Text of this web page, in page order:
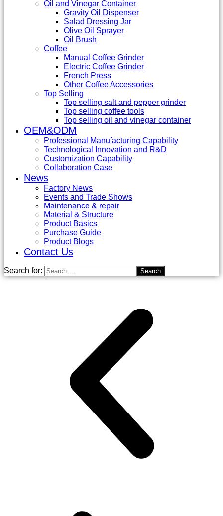
Oil and Vinegar Container
Gravity Oil Dispenser
Salad Dressing Jar
Olive Oil Sprayer
Oil Brush
Coffee
Manual Coffee Grinder
Electric Coffee Grinder
French Press
Other Coffee Accessories
Top Selling
Top selling salt and pepper grinder
Top selling coffee tools
Top selling oil and vinegar container
OEM&ODM
Professional Manufacturing Capability
Technological Innovation and R&D
Customization Capability
Collaboration Case
News
Factory News
Events and Trade Shows
Maintenance & repair
Material & Structure
Product Basics
Purchase Guide
Product Blogs
Contact Us
Search for: